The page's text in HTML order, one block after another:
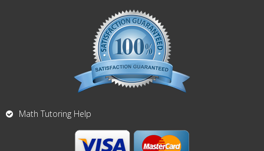
Math Tutoring Help